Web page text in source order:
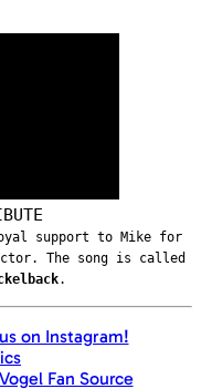
support to Mike for
The song is called
.